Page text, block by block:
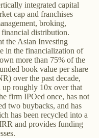
integrated capital
cap and franchises
broking,
financial distribution.
the Asian Investing
in the financialization of
more than 75% of the
book value per share
over the past decade,
roughly 10x over that
firm IPOed once, has not
two buybacks, and has
has been recycled into a
and provides funding